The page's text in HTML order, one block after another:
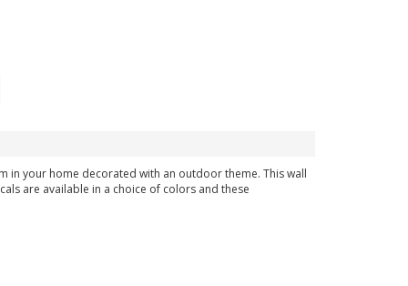
in your home decorated with an outdoor theme. This wall
are available in a choice of colors and these